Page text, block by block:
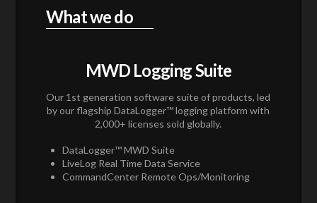
What we do
MWD Logging Suite
Our 1st generation software suite of products, led
by our flagship DataLogger™ logging platform with
2,000+ licenses sold globally.
DataLogger™ MWD Suite
LiveLog Real Time Data Service
CommandCenter Remote Ops/Monitoring